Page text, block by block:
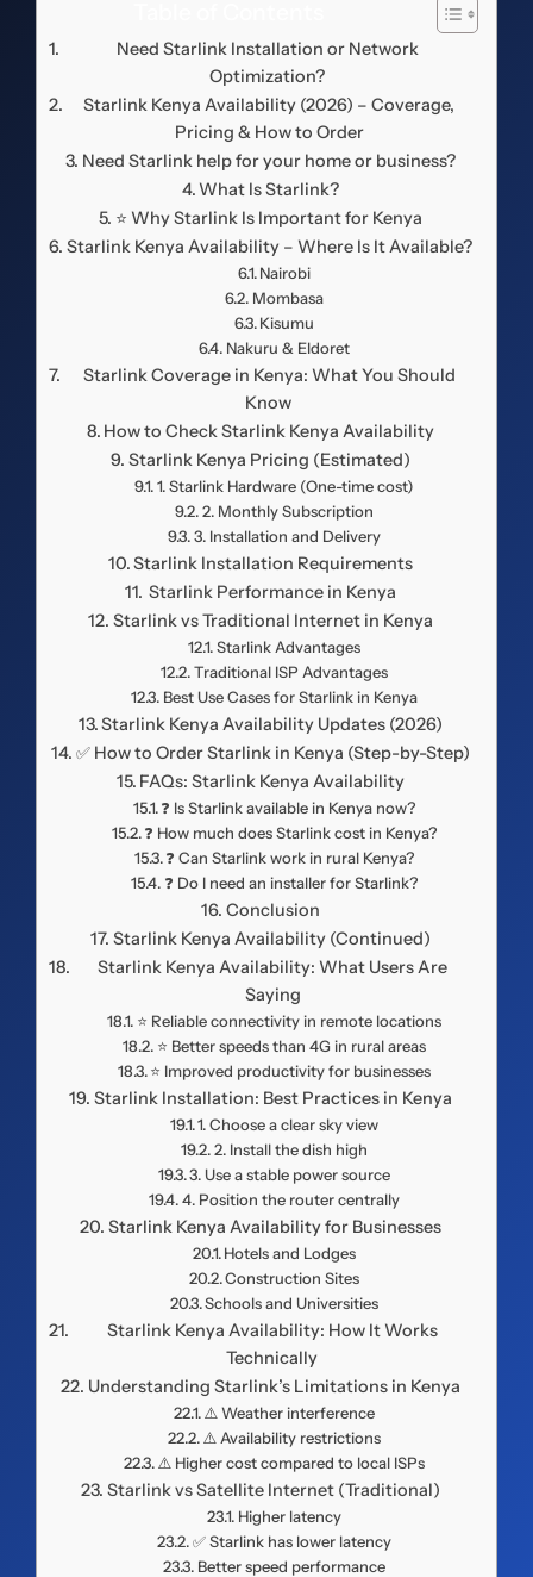
Need Starlink Installation or Network
Optimization?
Starlink Kenya Availability (2026) – Coverage,
Pricing & How to Order
Need Starlink help for your home or business?
What Is Starlink?
⭐ Why Starlink Is Important for Kenya
Starlink Kenya Availability – Where Is It Available?
Nairobi
Mombasa
Kisumu
Nakuru & Eldoret
️ Starlink Coverage in Kenya: What You Should
Know
How to Check Starlink Kenya Availability
Starlink Kenya Pricing (Estimated)
1. Starlink Hardware (One-time cost)
2. Monthly Subscription
3. Installation and Delivery
Starlink Installation Requirements
️ Starlink Performance in Kenya
Starlink vs Traditional Internet in Kenya
Starlink Advantages
Traditional ISP Advantages
Best Use Cases for Starlink in Kenya
Starlink Kenya Availability Updates (2026)
✅ How to Order Starlink in Kenya (Step-by-Step)
FAQs: Starlink Kenya Availability
❓ Is Starlink available in Kenya now?
❓ How much does Starlink cost in Kenya?
❓ Can Starlink work in rural Kenya?
❓ Do I need an installer for Starlink?
Conclusion
Starlink Kenya Availability (Continued)
Starlink Kenya Availability: What Users Are
Saying
⭐ Reliable connectivity in remote locations
⭐ Better speeds than 4G in rural areas
⭐ Improved productivity for businesses
Starlink Installation: Best Practices in Kenya
1. Choose a clear sky view
2. Install the dish high
3. Use a stable power source
4. Position the router centrally
Starlink Kenya Availability for Businesses
Hotels and Lodges
Construction Sites
Schools and Universities
Starlink Kenya Availability: How It Works
Technically
Understanding Starlink’s Limitations in Kenya
⚠️ Weather interference
⚠️ Availability restrictions
⚠️ Higher cost compared to local ISPs
Starlink vs Satellite Internet (Traditional)
Higher latency
✅ Starlink has lower latency
Better speed performance